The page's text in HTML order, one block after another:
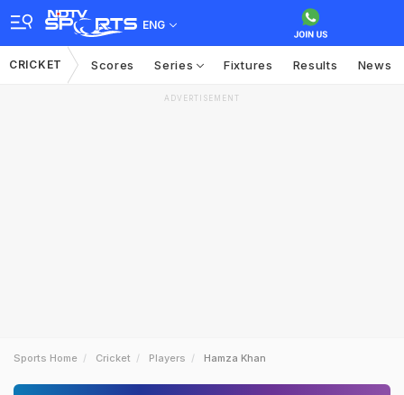
ENG
CRICKET Scores Series Fixtures Results News
ADVERTISEMENT
Sports Home Cricket Players Hamza Khan